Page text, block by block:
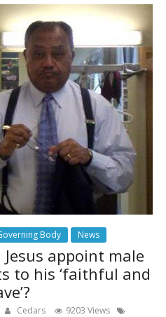
Body News
appoint male
to his ‘faithful and
Cedars
9203 Views